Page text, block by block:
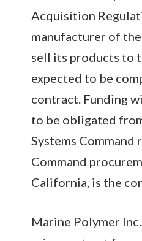
Acquisition
manufacturer of
sell its products to
expected to be
contract. Funding
to be obligated
Systems Command
Command
California, is the
Marine Polymer